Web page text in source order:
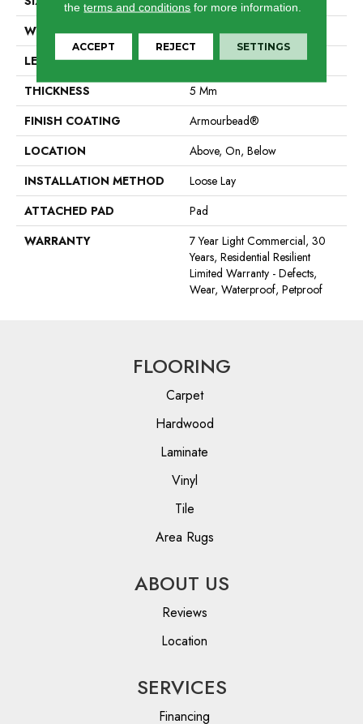
WIDTH
7"
LENGTH
48"
THICKNESS
5 Mm
FINISH COATING
Armourbead®
LOCATION
Above, On, Below
INSTALLATION METHOD
Loose Lay
ATTACHED PAD
Pad
WARRANTY
7 Year Light Commercial, 30
Years, Residential Resilient
Limited Warranty - Defects,
Wear, Waterproof, Petproof
FLOORING
Carpet
Hardwood
Laminate
Vinyl
Tile
Area Rugs
ABOUT US
Reviews
Location
SERVICES
Financing
theterms and conditions for more information.
ACCEPT REJECT SETTINGS